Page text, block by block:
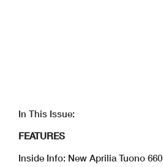
In This Issue:
FEATURES
Inside Info: New Aprilia Tuono 660